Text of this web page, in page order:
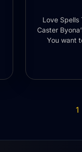
Love
Caster
You want
1